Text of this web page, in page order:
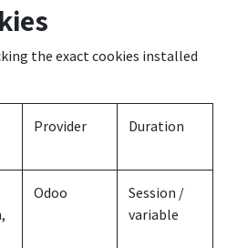
the exact cookies installed
Provider Duration
Odoo
Session /
variable